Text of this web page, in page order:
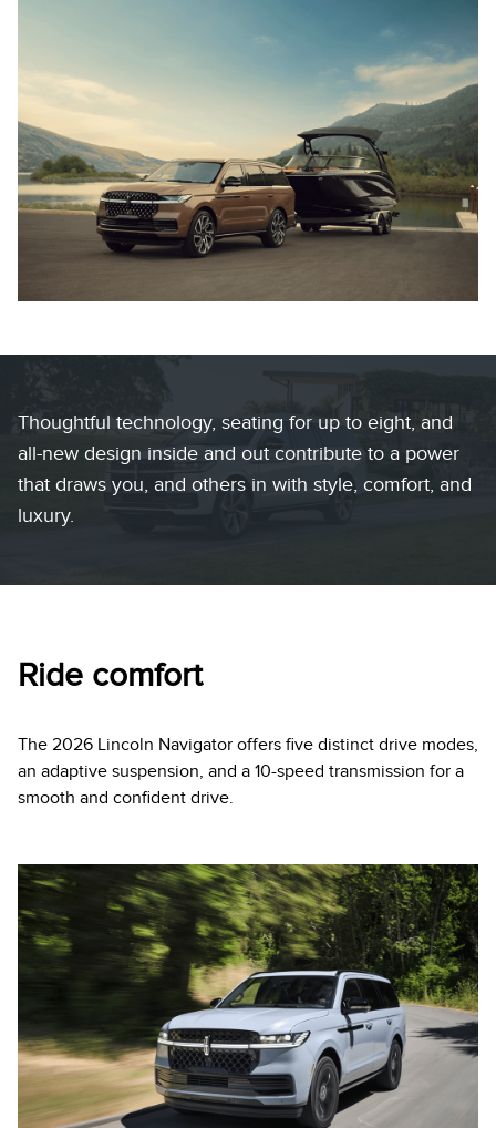
Thoughtful technology, seating for up to eight, and
all-new design inside and out contribute to a power
that draws you, and others in with style, comfort, and
luxury.
Ride comfort
The 2026 Lincoln Navigator offers five distinct drive modes,
an adaptive suspension, and a 10-speed transmission for a
smooth and confident drive.